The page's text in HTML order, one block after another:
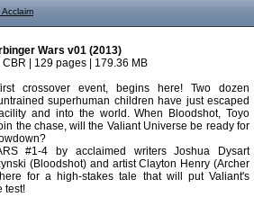
Wars v01 (2013)
CBR | 129 pages | 179.36 MB
crossover event, begins here! Two dozen
superhuman children have just escaped
and into the world. When Bloodshot, Toyo
the chase, will the Valiant Universe be ready for
#1-4 by acclaimed writers Joshua Dysart
(Bloodshot) and artist Clayton Henry (Archer
for a high-stakes tale that will put Valiant's
test!